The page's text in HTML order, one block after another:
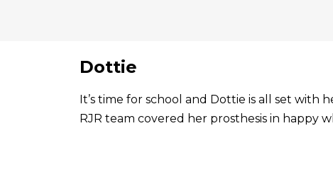
Dottie
It’s time for school and Dottie is all set
RJR team covered her prosthesis in happy